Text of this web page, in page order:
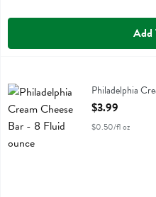
Add
Philadelphia Cream Cheese Bar
Philadelphia
Open Product
$3.99
$0.50/fl oz